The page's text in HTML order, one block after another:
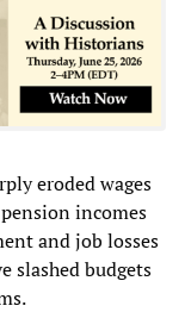
eroded wages
incomes
and job losses
slashed budgets